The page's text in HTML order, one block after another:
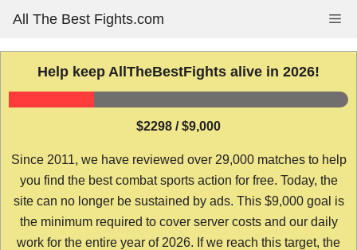
content
All The Best Fights.com
Help keep AllTheBestFights alive in 2026!
$2298 / $9,000
Since 2011, we have reviewed over 29,000 matches to help
you find the best combat sports action for free. Today, the
site can no longer be sustained by ads. This $9,000 goal is
the minimum required to cover server costs and our daily
work for the entire year of 2026. If we reach this target, the